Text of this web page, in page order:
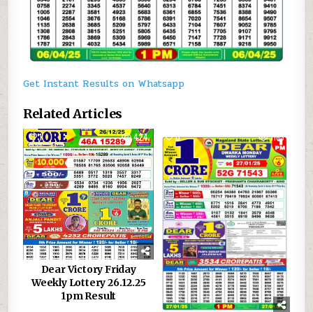
Get Instant Results on Whatsapp
Related Articles
1 424
Dear Victory Friday
Weekly Lottery 26.12.25
1pm Result
0 1183